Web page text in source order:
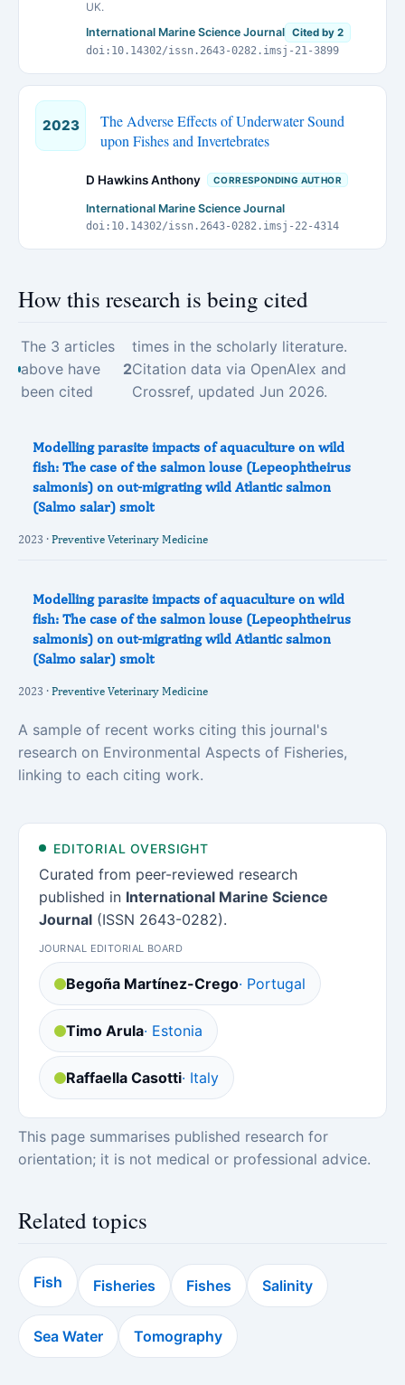
UK.
International Marine Science Journal Cited by 2
doi:10.14302/issn.2643-0282.imsj-21-3899
2023
The Adverse Effects of Underwater Sound
upon Fishes and Invertebrates
D Hawkins Anthony CORRESPONDING AUTHOR
International Marine Science Journal
doi:10.14302/issn.2643-0282.imsj-22-4314
How this research is being cited
The 3 articles
above have
been cited
2
times in the scholarly literature.
Citation data via OpenAlex and
Crossref, updated Jun 2026.
Modelling parasite impacts of aquaculture on wild
fish: The case of the salmon louse (Lepeophtheirus
salmonis) on out-migrating wild Atlantic salmon
(Salmo salar) smolt
2023 · Preventive Veterinary Medicine
Modelling parasite impacts of aquaculture on wild
fish: The case of the salmon louse (Lepeophtheirus
salmonis) on out-migrating wild Atlantic salmon
(Salmo salar) smolt
2023 · Preventive Veterinary Medicine
A sample of recent works citing this journal's
research on Environmental Aspects of Fisheries,
linking to each citing work.
EDITORIAL OVERSIGHT
Curated from peer-reviewed research
published in International Marine Science
Journal (ISSN 2643-0282).
JOURNAL EDITORIAL BOARD
Begoña Martínez-Crego· Portugal
Timo Arula· Estonia
Raffaella Casotti· Italy
This page summarises published research for
orientation; it is not medical or professional advice.
Related topics
Fish Fisheries Fishes Salinity
Sea Water Tomography